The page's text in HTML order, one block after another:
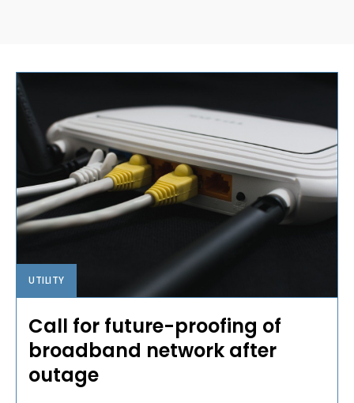
UTILITY
Call for future-proofing of
broadband network after
outage